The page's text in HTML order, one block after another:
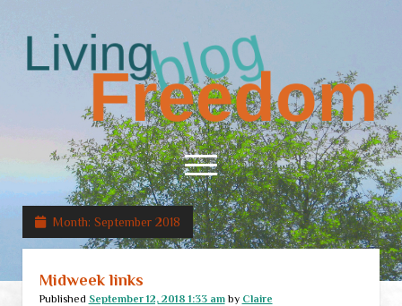
Living
Freedom
open
menu
Home
RSS Feed
Month: September 2018
Midweek links
Published September 12, 2018 1:33 amby Claire